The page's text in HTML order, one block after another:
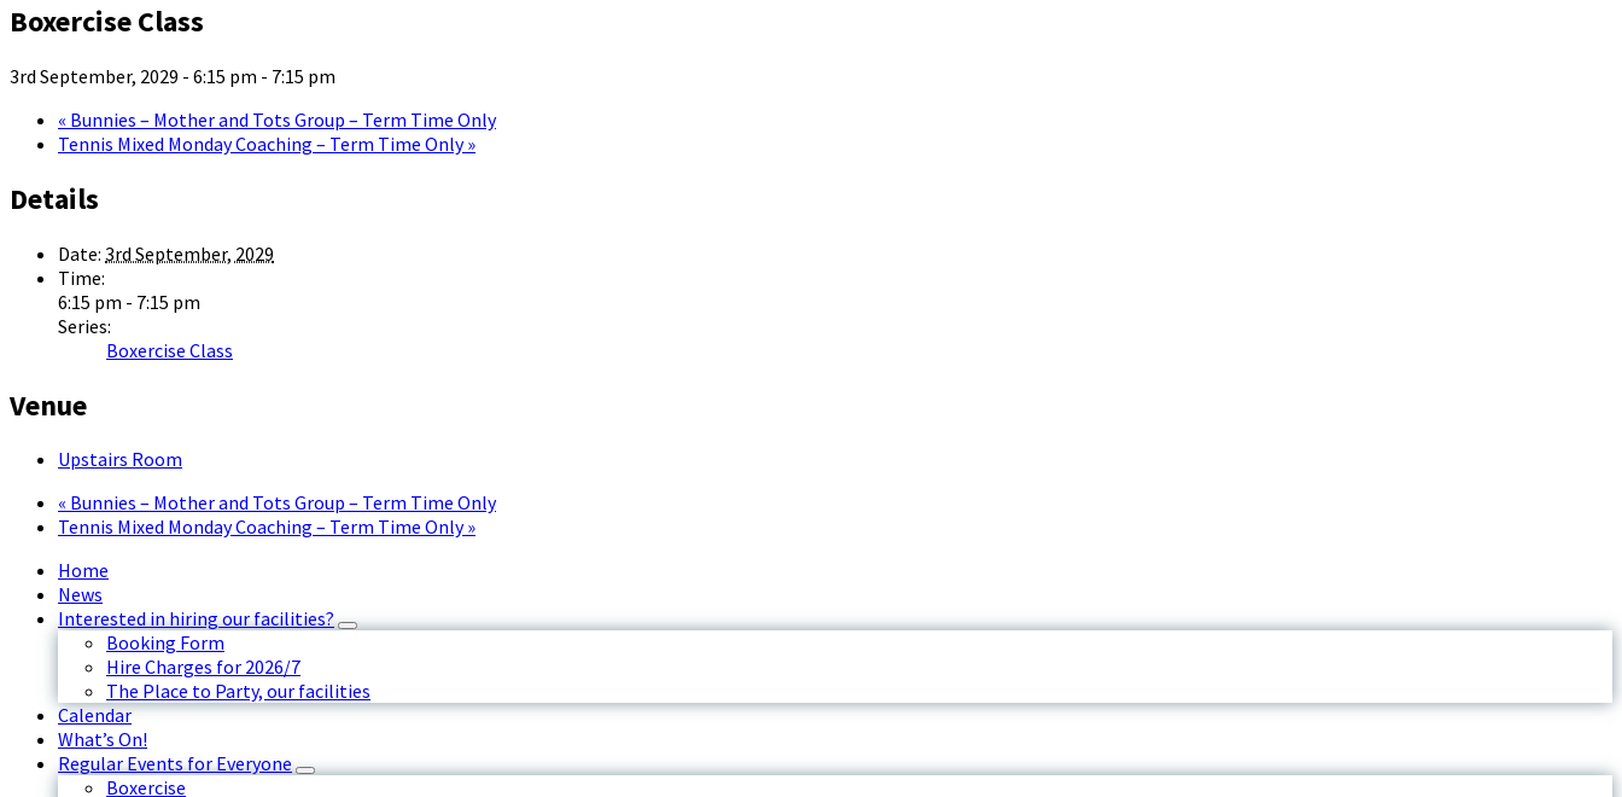
Boxercise Class
3rd September, 2029 - 6:15 pm - 7:15 pm
« Bunnies – Mother and Tots Group – Term Time Only
Tennis Mixed Monday Coaching – Term Time Only»
Details
Date: 3rd September, 2029
Time:
6:15 pm - 7:15 pm
Series:
Boxercise Class
Venue
Upstairs Room
« Bunnies – Mother and Tots Group – Term Time Only
Tennis Mixed Monday Coaching – Term Time Only»
Home
News
Interested in hiring our facilities?
Booking Form
Hire Charges for 2026/7
The Place to Party, our facilities
Calendar
What’s On!
Regular Events for Everyone
Boxercise